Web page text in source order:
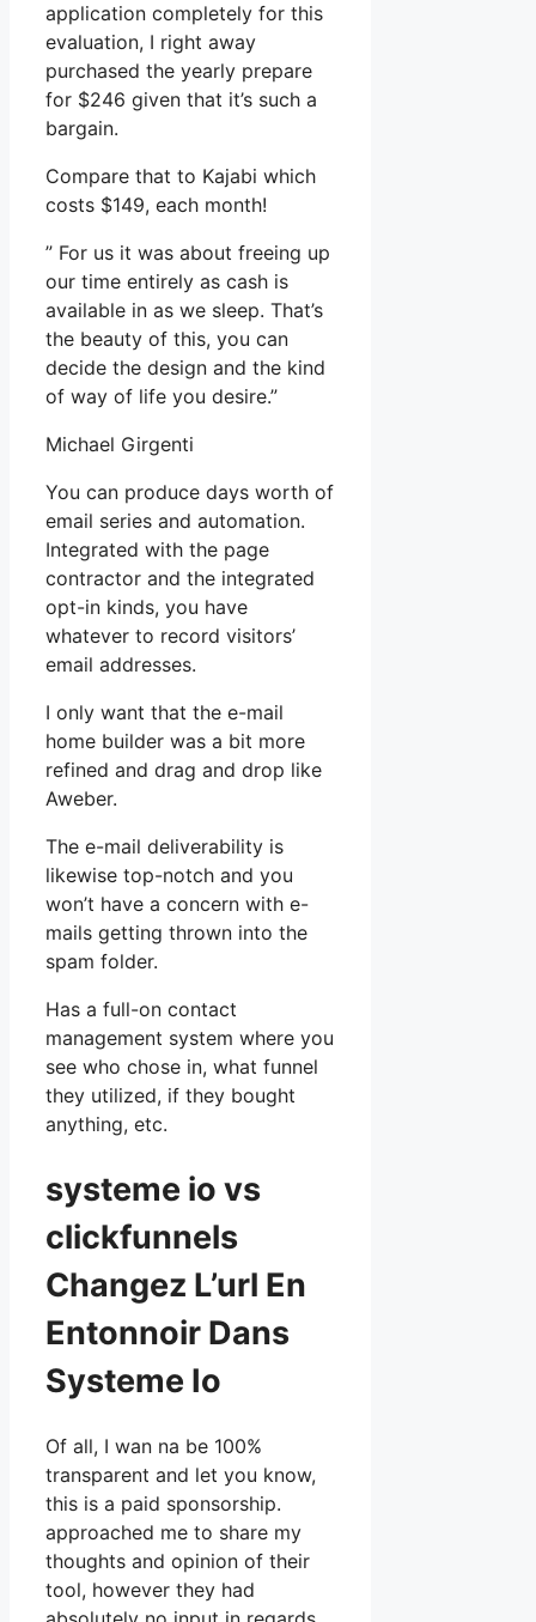
application completely for this
evaluation, I right away
purchased the yearly prepare
for $246 given that it’s such a
bargain.
Compare that to Kajabi which
costs $149, each month!
” For us it was about freeing up
our time entirely as cash is
available in as we sleep. That’s
the beauty of this, you can
decide the design and the kind
of way of life you desire.”
Michael Girgenti
You can produce days worth of
email series and automation.
Integrated with the page
contractor and the integrated
opt-in kinds, you have
whatever to record visitors’
email addresses.
I only want that the e-mail
home builder was a bit more
refined and drag and drop like
Aweber.
The e-mail deliverability is
likewise top-notch and you
won’t have a concern with e-
mails getting thrown into the
spam folder.
Has a full-on contact
management system where you
see who chose in, what funnel
they utilized, if they bought
anything, etc.
systeme io vs
clickfunnels
Changez L’url En
Entonnoir Dans
Systeme Io
Of all, I wan na be 100%
transparent and let you know,
this is a paid sponsorship.
approached me to share my
thoughts and opinion of their
tool, however they had